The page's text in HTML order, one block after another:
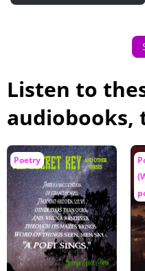
Listen to
audiobooks,
Poetry